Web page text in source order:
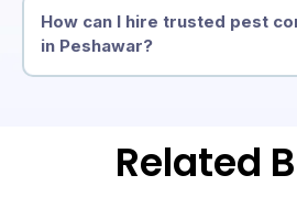
How can I hire trusted pest
in Peshawar?
Related